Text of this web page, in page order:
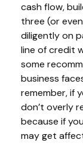
cash flow,
three (or
diligently on
line of credit
some
business
remember, if
don’t overly
because if
may get